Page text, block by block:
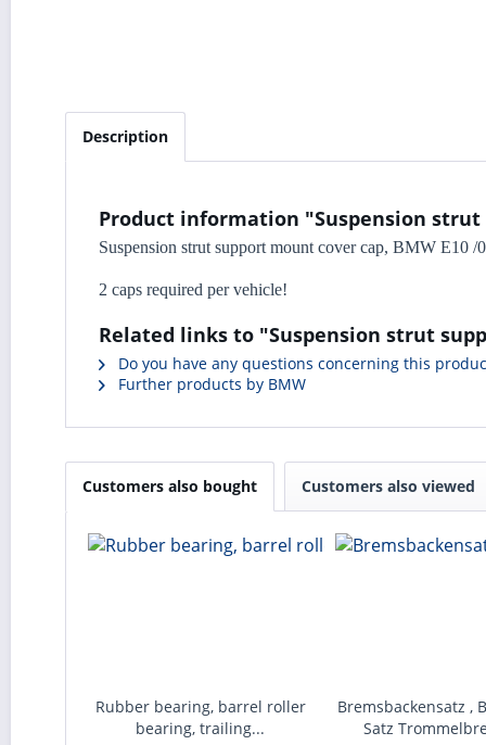
Description
Product information "Suspension strut
Suspension strut support mount cover cap, BMW E10
2 caps required per vehicle!
Related links to "Suspension strut
Do you have any questions concerning this
Further products by BMW
Customers also bought Customers also viewed
Rubber bearing, barrel roller
bearing, trailing...
Bremsbackensatz ,
Satz